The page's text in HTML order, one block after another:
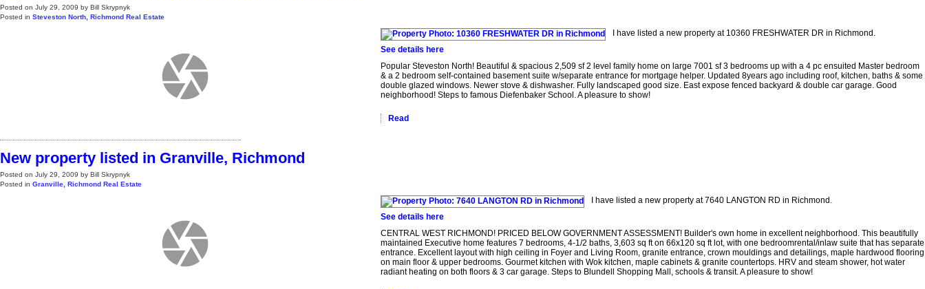
Posted on July 29, 2009 by Bill Skrypnyk
Posted in Steveston North, Richmond Real Estate
I have listed a new property at 10360 FRESHWATER DR in Richmond.
See details here
Popular Steveston North! Beautiful & spacious 2,509 sf 2 level family home on large 7001 sf 3 bedrooms up with a 4 pc ensuited Master bedroom
& a 2 bedroom self-contained basement suite w/separate entrance for mortgage helper. Updated 8years ago including roof, kitchen, baths & some
double glazed windows. Newer stove & dishwasher. Fully landscaped good size. East expose fenced backyard & double car garage. Good
neighborhood! Steps to famous Diefenbaker School. A pleasure to show!
Read
New property listed in Granville, Richmond
Posted on July 29, 2009 by Bill Skrypnyk
Posted in Granville, Richmond Real Estate
I have listed a new property at 7640 LANGTON RD in Richmond.
See details here
CENTRAL WEST RICHMOND! PRICED BELOW GOVERNMENT ASSESSMENT! Builder's own home in excellent neighborhood. This beautifully
maintained Executive home features 7 bedrooms, 4-1/2 baths, 3,603 sq ft on 66x120 sq ft lot, with one bedroomrental/inlaw suite that has separate
entrance. Excellent layout with high ceiling in Foyer and Living Room, granite entrance, crown mouldings and detailings, maple hardwood flooring
on main floor & upper bedrooms. Gourmet kitchen with Wok kitchen, maple cabinets & granite countertops. HRV and steam shower, hot water
radiant heating on both floors & 3 car garage. Steps to Blundell Shopping Mall, schools & transit. A pleasure to show!